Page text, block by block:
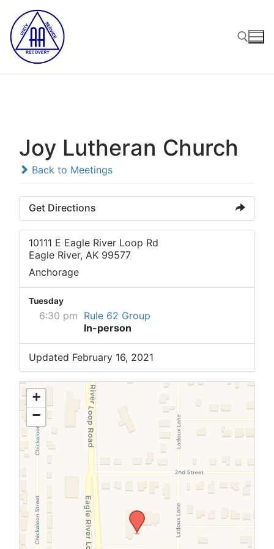
content
Joy Lutheran Church
Back to Meetings
Get Directions
10111 E Eagle River Loop Rd
Eagle River, AK 99577
Anchorage
Tuesday
6:30 pm Rule 62 Group
In-person
Updated February 16, 2021
+
−